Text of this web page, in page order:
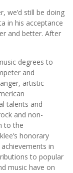
we’d still be doing
in his acceptance
and better. After
degrees to
and
artistic
talents and
and non-
to the
honorary
in
to popular
music have on